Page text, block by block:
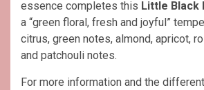
essence completes this Little Black
a “green floral, fresh and joyful”
citrus, green notes, almond, apricot,
and patchouli notes.
For more information and the